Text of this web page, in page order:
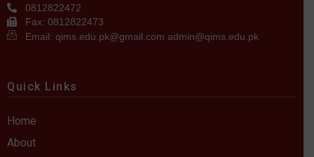
0812822472
Fax: 0812822473
Email: qims.edu.pk@gmail.com admin@qims.edu.pk
Quick Links
Home
About